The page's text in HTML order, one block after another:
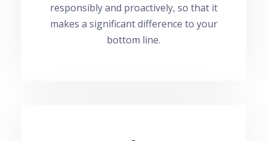
responsibly and proactively, so that it
makes a significant difference to your
bottom line.